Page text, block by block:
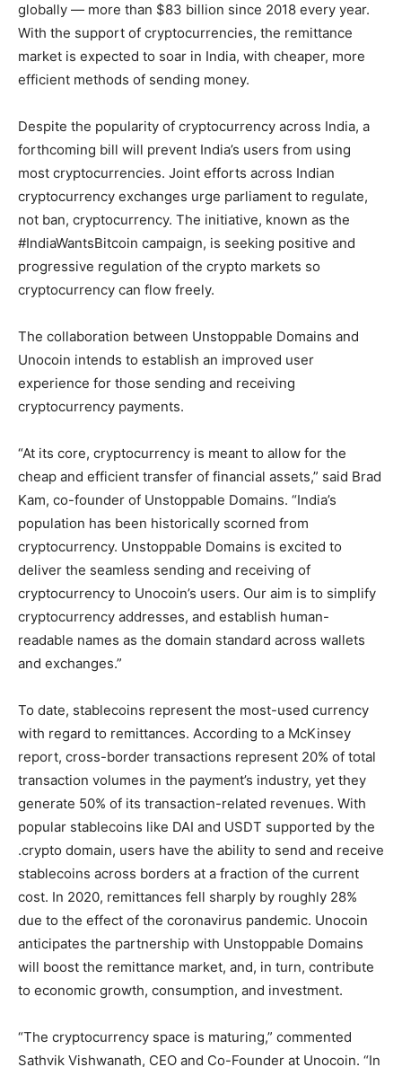
globally — more than $83 billion since 2018 every year.
With the support of cryptocurrencies, the remittance
market is expected to soar in India, with cheaper, more
efficient methods of sending money.
Despite the popularity of cryptocurrency across India, a
forthcoming bill will prevent India’s users from using
most cryptocurrencies. Joint efforts across Indian
cryptocurrency exchanges urge parliament to regulate,
not ban, cryptocurrency. The initiative, known as the
#IndiaWantsBitcoin campaign, is seeking positive and
progressive regulation of the crypto markets so
cryptocurrency can flow freely.
The collaboration between Unstoppable Domains and
Unocoin intends to establish an improved user
experience for those sending and receiving
cryptocurrency payments.
“At its core, cryptocurrency is meant to allow for the
cheap and efficient transfer of financial assets,” said Brad
Kam, co-founder of Unstoppable Domains. “India’s
population has been historically scorned from
cryptocurrency. Unstoppable Domains is excited to
deliver the seamless sending and receiving of
cryptocurrency to Unocoin’s users. Our aim is to simplify
cryptocurrency addresses, and establish human-
readable names as the domain standard across wallets
and exchanges.”
To date, stablecoins represent the most-used currency
with regard to remittances. According to a McKinsey
report, cross-border transactions represent 20% of total
transaction volumes in the payment’s industry, yet they
generate 50% of its transaction-related revenues. With
popular stablecoins like DAI and USDT supported by the
.crypto domain, users have the ability to send and receive
stablecoins across borders at a fraction of the current
cost. In 2020, remittances fell sharply by roughly 28%
due to the effect of the coronavirus pandemic. Unocoin
anticipates the partnership with Unstoppable Domains
will boost the remittance market, and, in turn, contribute
to economic growth, consumption, and investment.
“The cryptocurrency space is maturing,” commented
Sathvik Vishwanath, CEO and Co-Founder at Unocoin. “In